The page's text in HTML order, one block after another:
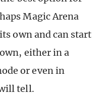
Magic Arena
own and can start
either in a
or even in
tell.